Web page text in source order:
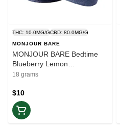
THC: 10.0MG/GCBD: 80.0MG/G
MONJOUR BARE
MONJOUR BARE Bedtime
Blueberry Lemon
CBN:CBD:THC | 4x4.5g
18 grams
$10